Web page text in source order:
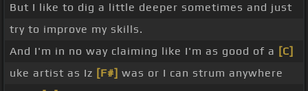
But I like to dig a little deeper sometimes and just
try to improve my skills.
And I'm in no way claiming like I'm as good of a [C]
uke artist as Iz [F#] was or I can strum anywhere